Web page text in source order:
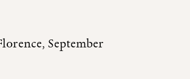
September